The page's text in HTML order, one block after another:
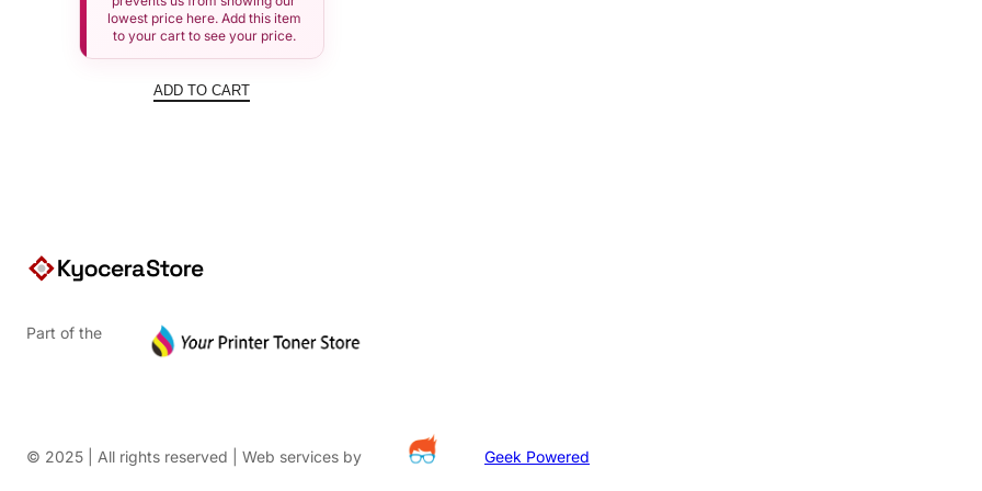
lowest price here. Add this item
to your cart to see your price.
ADD TO CART
Part of the
© 2025 | All rights reserved | Web services by Geek Powered